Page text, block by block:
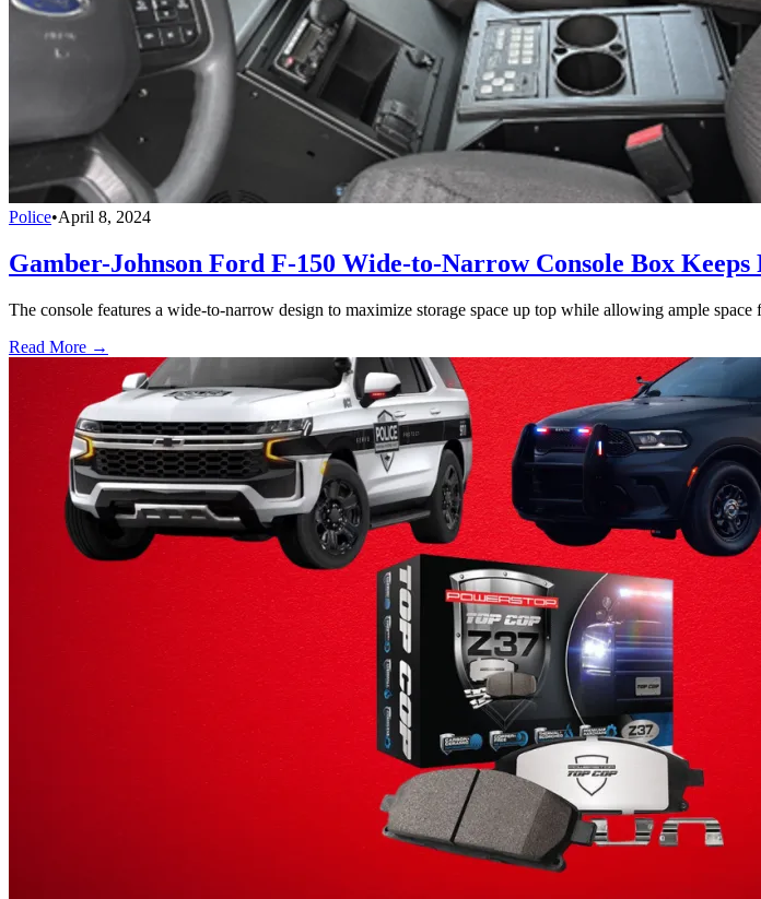
Police•April 8, 2024
Gamber-Johnson Ford F-150 Wide-to-Narrow Console Box Keeps
The console features a wide-to-narrow design to maximize storage space up top while allowing ample
Read More →